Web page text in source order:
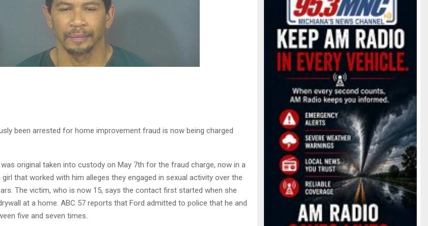
been arrested for home improvement fraud is now being charged
original taken into custody on May 7th for the fraud charge, now in a
that worked with him alleges they engaged in sexual activity over the
The victim, who is now 15, says the contact first started when she
at a home. ABC 57 reports that Ford admitted to police that he and
five and seven times.